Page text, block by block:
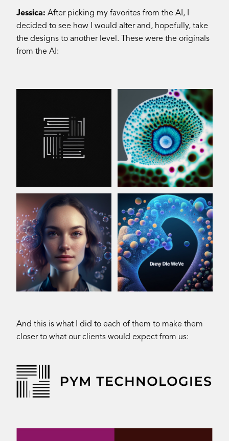
Jessica: After picking my favorites from the AI, I
decided to see how I would alter and, hopefully, take
the designs to another level. These were the originals
from the AI:
And this is what I did to each of them to make them
closer to what our clients would expect from us: